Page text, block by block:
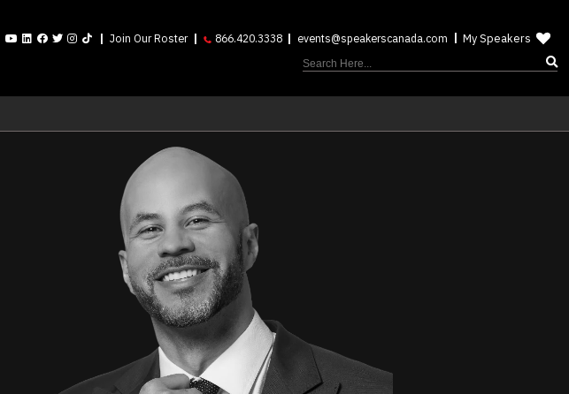
Join Our Roster 866.420.3338 events@speakerscanada.com My Speakers